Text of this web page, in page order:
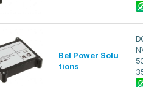
Bel Power Solu
tions